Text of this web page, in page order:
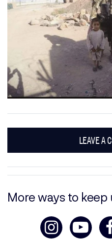
LEAVE A
More ways to keep